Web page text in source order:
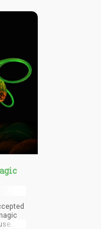
offer